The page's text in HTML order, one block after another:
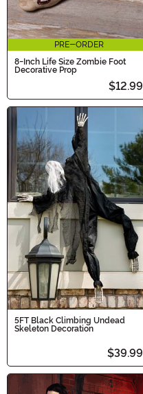
PRE-ORDER
8-Inch Life Size Zombie Foot
Decorative Prop
$12.99
5FT Black Climbing Undead
Skeleton Decoration
$39.99